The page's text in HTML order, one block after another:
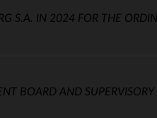
S.A. IN 2024 FOR THE
BOARD AND